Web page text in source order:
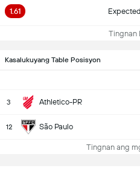
1.61
Tingnan
Kasalukuyang Table Posisyon
3 Athletico-PR
12 São Paulo
Tingnan ang